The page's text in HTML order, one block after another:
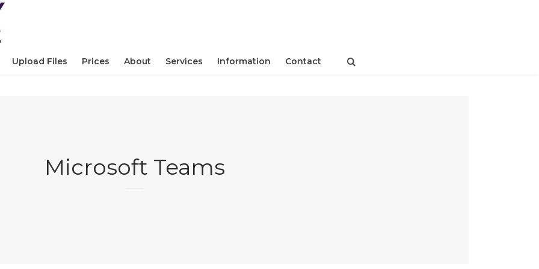
Upload Files Prices About Services Information Contact
Microsoft Teams